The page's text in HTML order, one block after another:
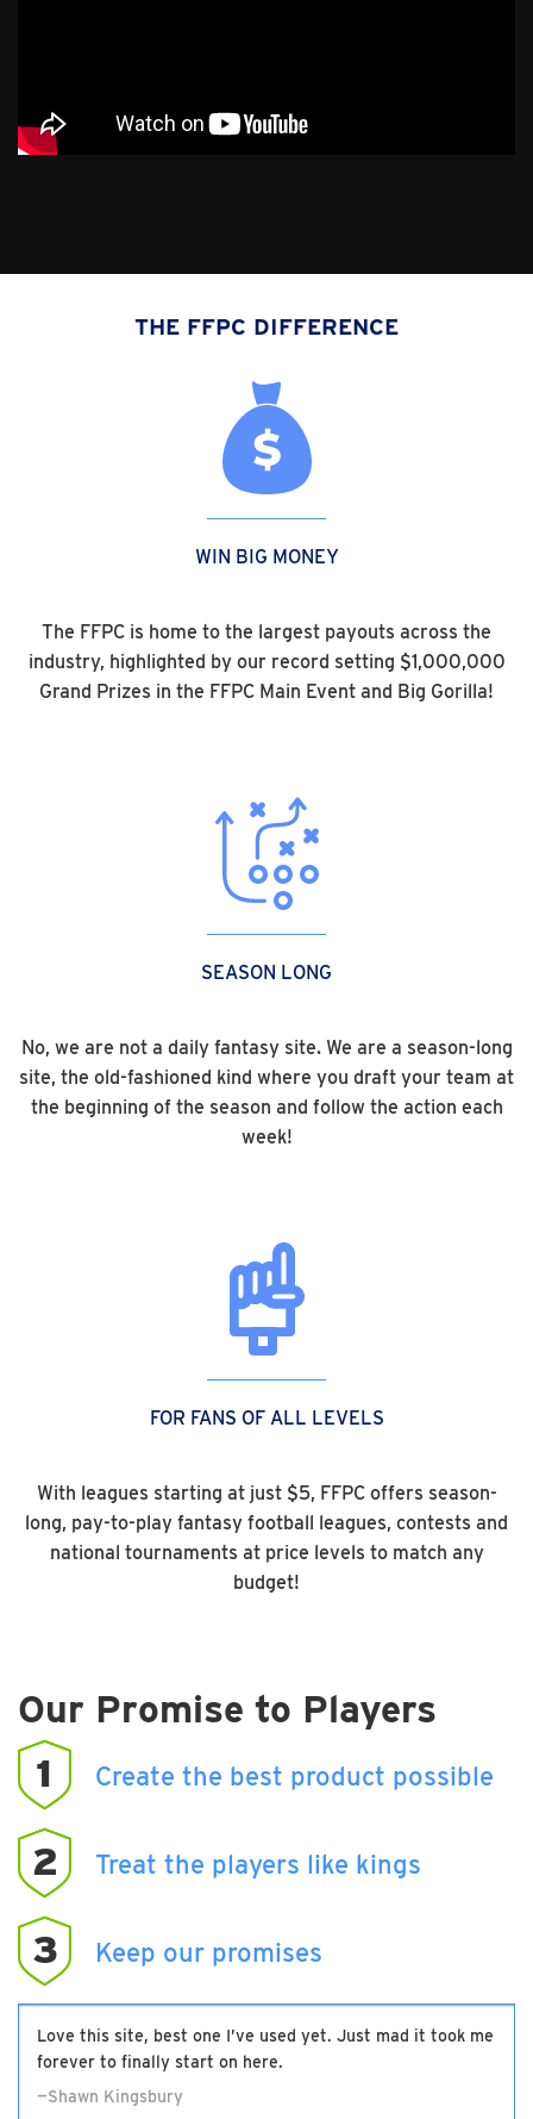
THE FFPC DIFFERENCE
WIN BIG MONEY
The FFPC is home to the largest payouts across the
industry, highlighted by our record setting $1,000,000
Grand Prizes in the FFPC Main Event and Big Gorilla!
SEASON LONG
No, we are not a daily fantasy site. We are a season-long
site, the old-fashioned kind where you draft your team at
the beginning of the season and follow the action each
week!
FOR FANS OF ALL LEVELS
With leagues starting at just $5, FFPC offers season-
long, pay-to-play fantasy football leagues, contests and
national tournaments at price levels to match any
budget!
Our Promise to Players
1
Create the best product possible
2 Treat the players like kings
3 Keep our promises
Love this site, best one I’ve used yet. Just mad it took me
forever to finally start on here.
—Shawn Kingsbury